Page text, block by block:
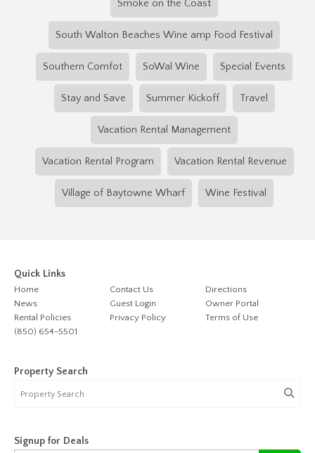
Smoke on the Coast
South Walton Beaches Wine amp Food Festival
Southern Comfot SoWal Wine Special Events
Stay and Save Summer Kickoff Travel
Vacation Rental Management
Vacation Rental Program Vacation Rental Revenue
Village of Baytowne Wharf Wine Festival
Quick Links
Home Contact Us
Directions
News
Guest Login
Owner Portal
Rental Policies
Privacy Policy
Terms of Use
(850) 654-5501
Property Search
Signup for Deals